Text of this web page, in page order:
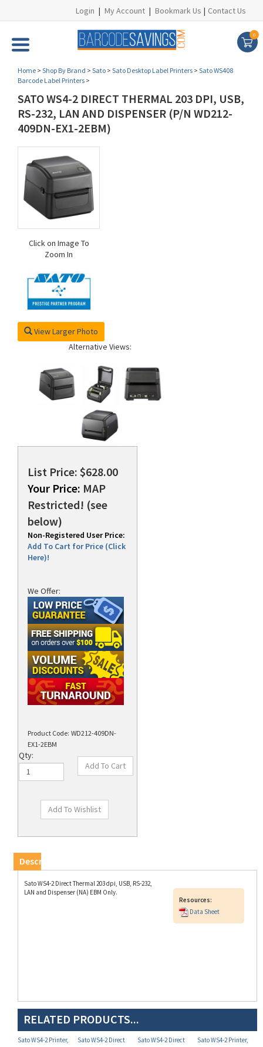
Login | My Account | Bookmark Us | Contact Us
0
Home > Shop By Brand > Sato > Sato Desktop Label Printers > Sato WS408
Barcode Label Printers >
SATO WS4-2 DIRECT THERMAL 203 DPI, USB,
RS-232, LAN AND DISPENSER (P/N WD212-
409DN-EX1-2EBM)
Click on Image To
Zoom In
View Larger Photo
Alternative Views:
List Price: $628.00
Your Price: MAP
Restricted! (see
below)
Non-Registered User Price:
Add To Cart for Price (Click
Here)!
We Offer:
Product Code: WD212-409DN-
EX1-2EBM
Qty:
Sato WS4-2 Direct Thermal 203 dpi, USB, RS-232,
RELATED PRODUCTS...
Sato WS4-2 Printer,
Thermal Transfer,
Sato WS4-2 Direct
Thermal 203 dpi, USB,
Sato WS4-2 Direct
Thermal 203 dpi, USB,
Thermal Transfer,